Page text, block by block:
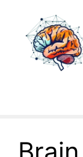
content